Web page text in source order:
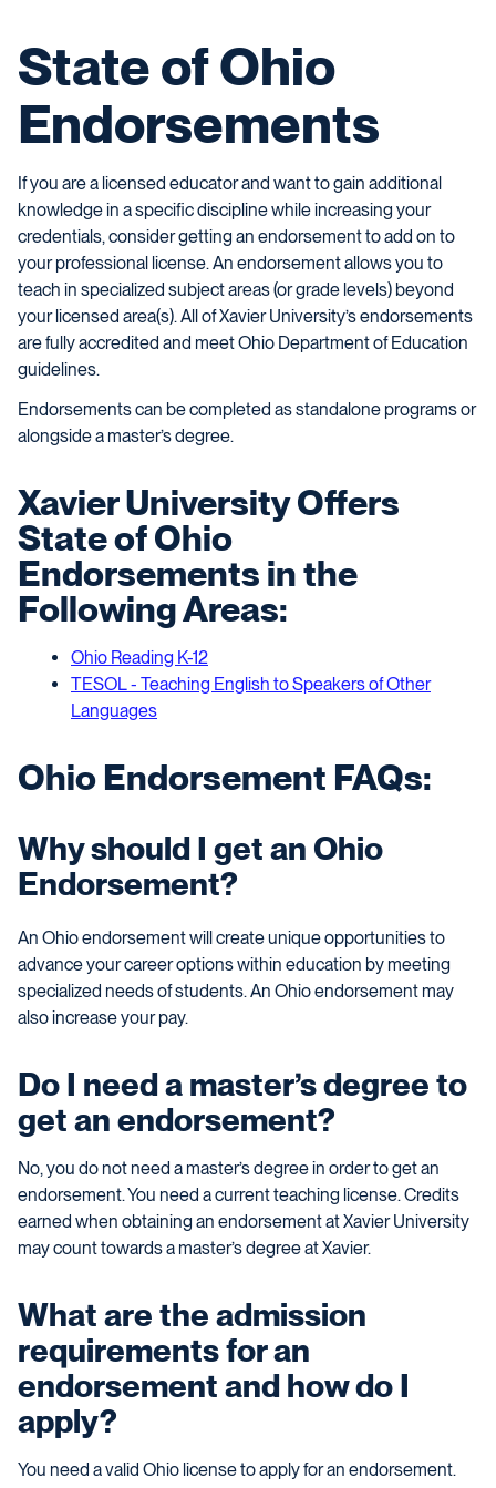
State of Ohio
Endorsements
If you are a licensed educator and want to gain additional
knowledge in a specific discipline while increasing your
credentials, consider getting an endorsement to add on to
your professional license. An endorsement allows you to
teach in specialized subject areas (or grade levels) beyond
your licensed area(s). All of Xavier University’s endorsements
are fully accredited and meet Ohio Department of Education
guidelines.
Endorsements can be completed as standalone programs or
alongside a master’s degree.
XavierUniversityOffers
State of Ohio
Endorsements in the
FollowingAreas:
Ohio Reading K-12
TESOL - Teaching English to Speakers of Other
Languages
Ohio Endorsement FAQs:
Why should I get an Ohio
Endorsement?
An Ohio endorsement will create unique opportunities to
advance your career options within education by meeting
specialized needs of students. An Ohio endorsement may
also increase your pay.
Do I need a master’s degree to
get an endorsement?
No, you do not need a master’s degree in order to get an
endorsement. You need a current teaching license. Credits
earned when obtaining an endorsement at Xavier University
may count towards a master’s degree at Xavier.
What are the admission
requirements for an
endorsement and how do I
apply?
You need a valid Ohio license to apply for an endorsement.